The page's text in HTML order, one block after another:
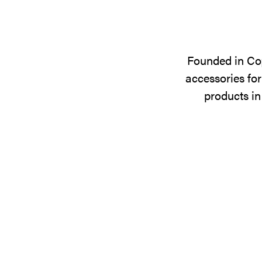
Founded in
accessories
products